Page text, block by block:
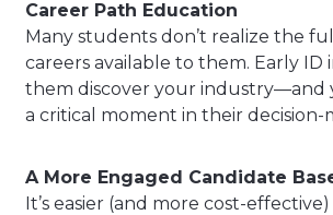
Career Path Education
Many students don’t realize the
careers available to them. Early ID
them discover your industry—and
a critical moment in their decision-
A More Engaged Candidate
It’s easier (and more cost-